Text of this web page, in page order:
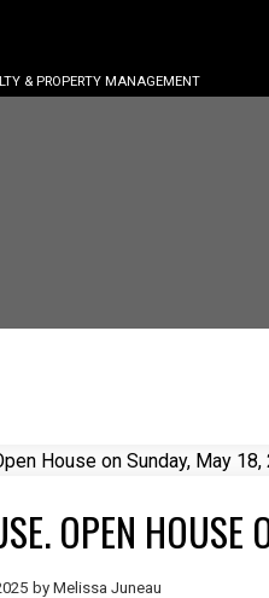
& PROPERTY MANAGEMENT
OPEN
by Melissa Juneau